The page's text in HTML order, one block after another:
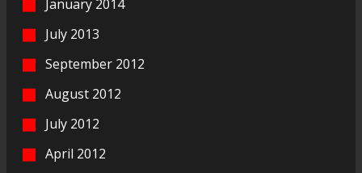
January 2014
July 2013
September 2012
August 2012
July 2012
April 2012